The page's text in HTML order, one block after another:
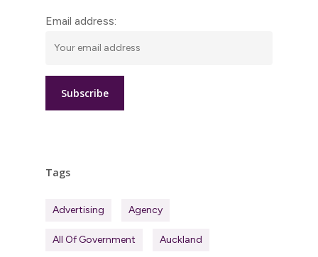
Email address:
Tags
Advertising Agency
All Of Government Auckland